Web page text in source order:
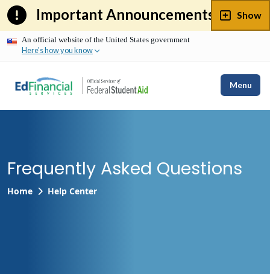
Skip
to
content
Important Announcements Show
An official website of the United States government
Here's how you know
Menu
Frequently Asked Questions
Home Help Center